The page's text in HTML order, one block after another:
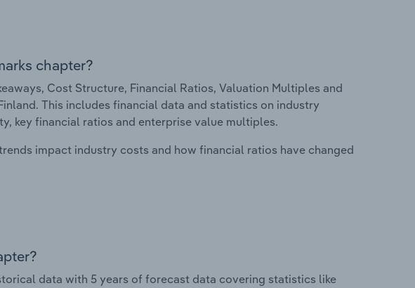
chapter?
Cost Structure, Financial Ratios, Valuation Multiples and
This includes financial data and statistics on industry
key financial ratios and enterprise value multiples.
impact industry costs and how financial ratios have changed
data with 5 years of forecast data covering statistics like